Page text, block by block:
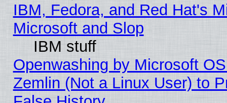
IBM, Fedora, and Red Hat's
Microsoft and Slop
IBM stuff
Openwashing by Microsoft
Zemlin (Not a Linux User) to